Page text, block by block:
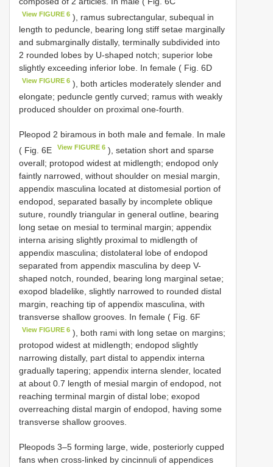
View FIGURE 6 ), ramus subrectangular, subequal in
length to peduncle, bearing long stiff setae marginally
and submarginally distally, terminally subdivided into
2 rounded lobes by U-shaped notch; superior lobe
slightly exceeding inferior lobe. In female ( Fig. 6D
View FIGURE 6 ), both articles moderately slender and
elongate; peduncle gently curved; ramus with weakly
produced shoulder on proximal one-fourth.
Pleopod 2 biramous in both male and female. In male
( Fig. 6E
View FIGURE 6 ), setation short and sparse
overall; protopod widest at midlength; endopod only
faintly narrowed, without shoulder on mesial margin,
appendix masculina located at distomesial portion of
endopod, separated basally by incomplete oblique
suture, roundly triangular in general outline, bearing
long setae on mesial to terminal margin; appendix
interna arising slightly proximal to midlength of
appendix masculina; distolateral lobe of endopod
separated from appendix masculina by deep V-
shaped notch, rounded, bearing long marginal setae;
exopod bladelike, slightly narrowed to rounded distal
margin, reaching tip of appendix masculina, with
transverse shallow grooves. In female ( Fig. 6F
View FIGURE 6 ), both rami with long setae on margins;
protopod widest at midlength; endopod slightly
narrowing distally, part distal to appendix interna
gradually tapering; appendix interna slender, located
at about 0.7 length of mesial margin of endopod, not
reaching terminal margin of distal lobe; exopod
overreaching distal margin of endopod, having some
transverse shallow grooves.
Pleopods 3–5 forming large, wide, posteriorly cupped
fans when cross-linked by cincinnuli of appendices